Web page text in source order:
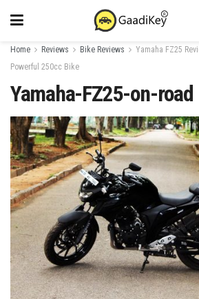
Home Reviews Bike Reviews
Yamaha FZ25
Powerful 250cc Bike
Yamaha-FZ25-on-road